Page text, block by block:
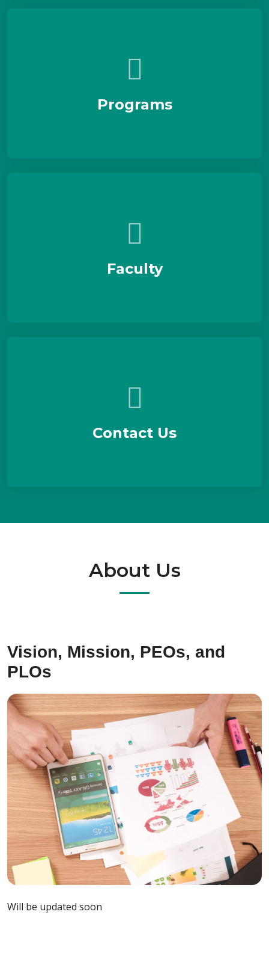
Programs
Faculty
Contact Us
About Us
Vision, Mission, PEOs, and
PLOs
Will be updated soon